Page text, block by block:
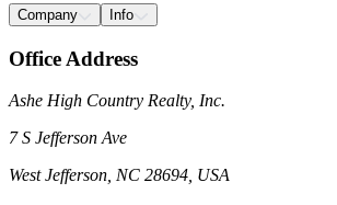
Company Info
Office Address
Ashe High Country Realty, Inc.
7 S Jefferson Ave
West Jefferson, NC 28694, USA